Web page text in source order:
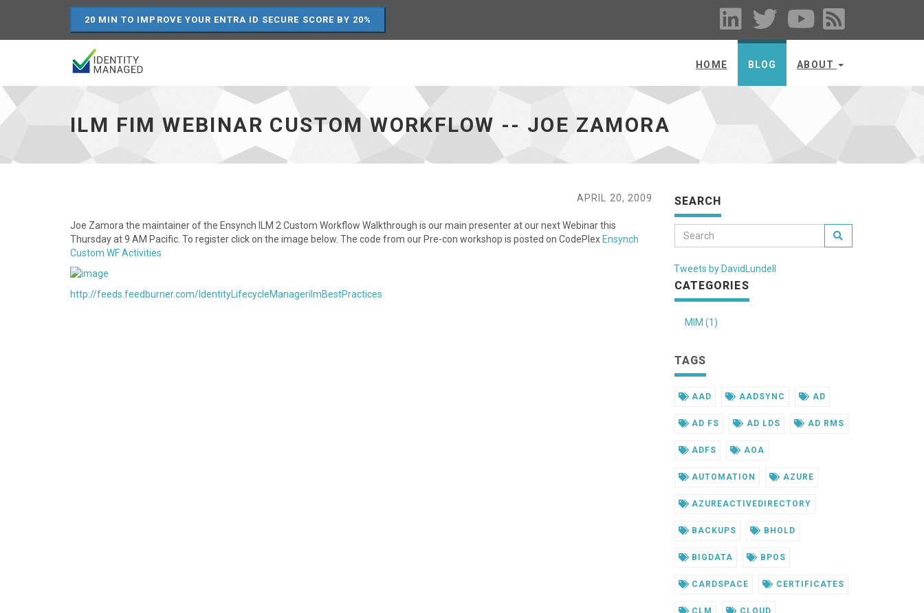
20 MIN TO IMPROVE YOUR ENTRA ID SECURE SCORE BY 20%
Custom
Workflow
-
go
to
homepage
HOME BLOG ABOUT
ILM FIM WEBINAR CUSTOM WORKFLOW -- JOE ZAMORA
APRIL 20, 2009
Joe Zamora the maintainer of the Ensynch ILM 2 Custom Workflow Walkthrough is our main presenter at our next Webinar this
Thursday at 9 AM Pacific. To register click on the image below. The code from our Pre-con workshop is posted on CodePlex Ensynch
Custom WF Activities
http://feeds.feedburner.com/IdentityLifecycleManagerilmBestPractices
SEARCH
Tweets by DavidLundell
CATEGORIES
MIM (1)
TAGS
AAD AADSYNC AD
AD FS AD LDS AD RMS
ADFS AOA
AUTOMATION AZURE
AZUREACTIVEDIRECTORY
BACKUPS BHOLD
BIGDATA BPOS
CARDSPACE CERTIFICATES
CLM CLOUD